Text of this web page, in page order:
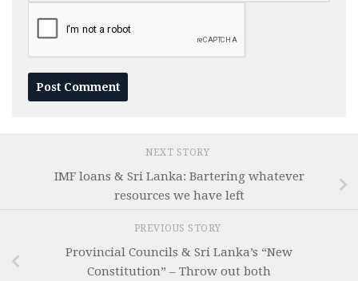
NEXT STORY
IMF loans & Sri Lanka: Bartering whatever
resources we have left
PREVIOUS STORY
Provincial Councils & Sri Lanka’s “New
Constitution” – Throw out both